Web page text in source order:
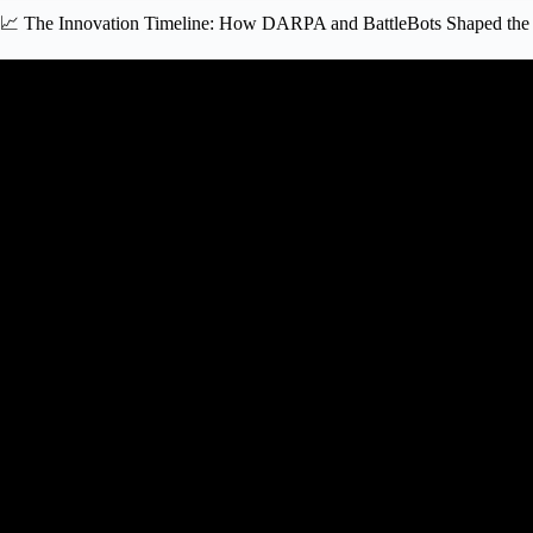
📈 The Innovation Timeline: How DARPA and BattleBots Shaped